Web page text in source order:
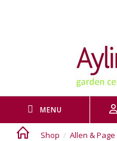
MENU
Shop / Allen &